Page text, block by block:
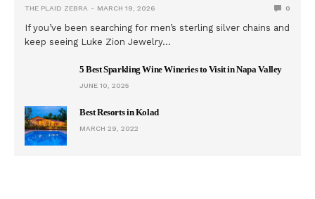
THE PLAID ZEBRA MARCH 19, 2026 0
If you’ve been searching for men’s sterling silver chains and
keep seeing Luke Zion Jewelry…
5 Best Sparkling Wine Wineries to Visit in Napa Valley
JUNE 10, 2025
Best Resorts in Kolad
MARCH 29, 2022